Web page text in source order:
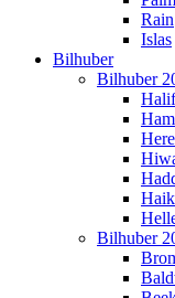
Rain
Islas
Bilhuber
Bilhuber
Bilhuber